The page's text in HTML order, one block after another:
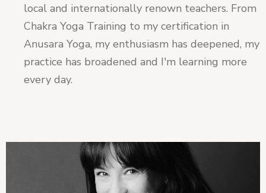
local and internationally renown teachers. From
Chakra Yoga Training to my certification in
Anusara Yoga, my enthusiasm has deepened, my
practice has broadened and I'm learning more
every day.